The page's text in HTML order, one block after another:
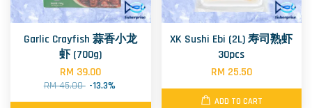
Garlic Crayfish 蒜香小龙
虾 (700g)
RM 39.00
RM 45.00 -13.3%
XK Sushi Ebi (2L) 寿司熟虾
30pcs
RM 25.50
ADD TO CART